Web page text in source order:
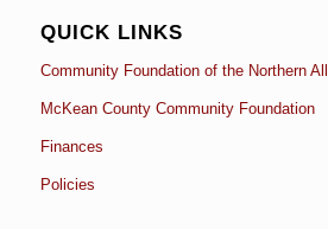
QUICK LINKS
Community Foundation of the Northern
McKean County Community Foundation
Finances
Policies